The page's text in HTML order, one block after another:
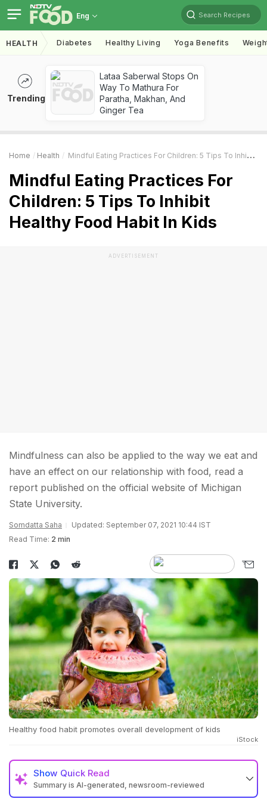
Eng Search Recipes
HEALTH Diabetes Healthy Living Yoga Benefits
Trending
Lataa Saberwal Stops On
Way To Mathura For
Paratha, Makhan, And
Ginger Tea
Home Health Mindful Eating Practices For Children: 5 Tips To Inhibit Healthy Food Habit In Kids
Mindful Eating Practices For
Children: 5 Tips To Inhibit
Healthy Food Habit In Kids
ADVERTISEMENT
Mindfulness can also be applied to the way we eat and
have an effect on our relationship with food, read a
report published on the official website of Michigan
State University.
Somdatta Saha
Updated: September 07, 2021 10:44 IST
Read Time: 2 min
Healthy food habit promotes overall development of kids
iStock
Show Quick Read
Summary is AI-generated, newsroom-reviewed